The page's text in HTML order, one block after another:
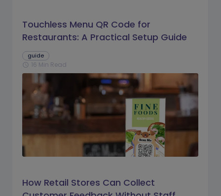
Touchless Menu QR Code for
Restaurants: A Practical Setup Guide
guide
schedule 16 Min Read
How Retail Stores Can Collect